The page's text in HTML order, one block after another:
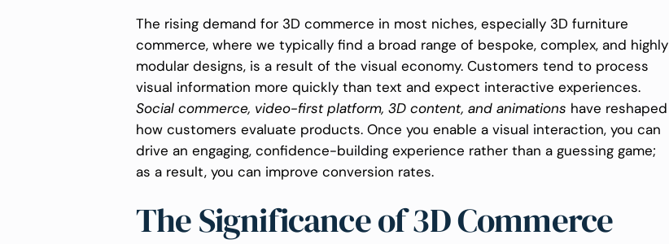
The rising demand for 3D commerce in most niches, especially 3D furniture
commerce, where we typically find a broad range of bespoke, complex, and highly
modular designs, is a result of the visual economy. Customers tend to process
visual information more quickly than text and expect interactive experiences.
Social commerce, video-first platform, 3D content, and animations have reshaped
how customers evaluate products. Once you enable a visual interaction, you can
drive an engaging, confidence-building experience rather than a guessing game;
as a result, you can improve conversion rates.
The Significance of 3D Commerce